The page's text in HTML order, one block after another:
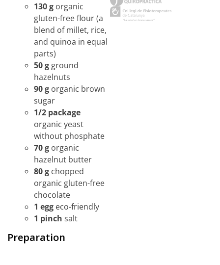
130 g organic
gluten-free flour (a
blend of millet, rice,
and quinoa in equal
parts)
50 g ground
hazelnuts
90 g organic brown
sugar
1/2 package
organic yeast
without phosphate
70 g organic
hazelnut butter
80 g chopped
organic gluten-free
chocolate
1 egg eco-friendly
1 pinch salt
Preparation